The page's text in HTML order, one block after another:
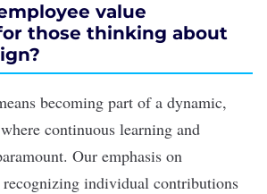
value
those thinking about
becoming part of a dynamic,
continuous learning and
Our emphasis on
recognizing individual contributions